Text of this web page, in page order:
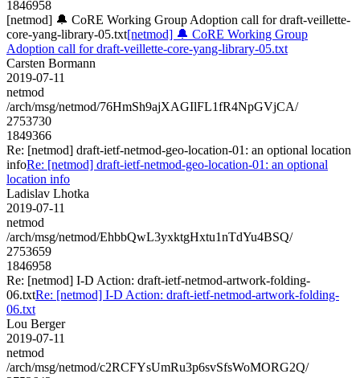
1846958
[netmod] 🔔 CoRE Working Group Adoption call for draft-veillette-
core-yang-library-05.txt[netmod] 🔔 CoRE Working Group
Adoption call for draft-veillette-core-yang-library-05.txt
Carsten Bormann
2019-07-11
netmod
/arch/msg/netmod/76HmSh9ajXAGIlFL1fR4NpGVjCA/
2753730
1849366
Re: [netmod] draft-ietf-netmod-geo-location-01: an optional location
infoRe: [netmod] draft-ietf-netmod-geo-location-01: an optional
location info
Ladislav Lhotka
2019-07-11
netmod
/arch/msg/netmod/EhbbQwL3yxktgHxtu1nTdYu4BSQ/
2753659
1846958
Re: [netmod] I-D Action: draft-ietf-netmod-artwork-folding-
06.txtRe: [netmod] I-D Action: draft-ietf-netmod-artwork-folding-
06.txt
Lou Berger
2019-07-11
netmod
/arch/msg/netmod/c2RCFYsUmRu3p6svSfsWoMORG2Q/